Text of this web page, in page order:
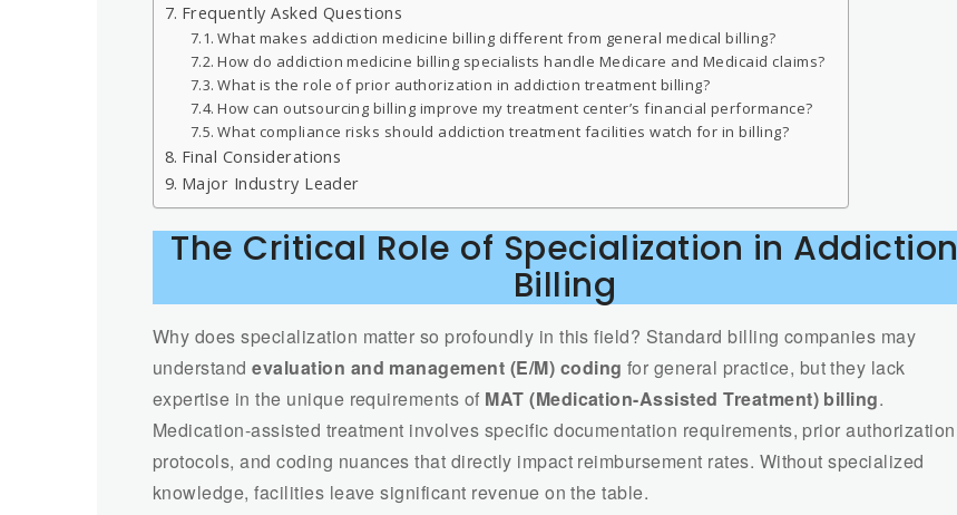
Frequently Asked Questions
What makes addiction medicine billing different from general medical billing?
How do addiction medicine billing specialists handle Medicare and Medicaid claims?
What is the role of prior authorization in addiction treatment billing?
How can outsourcing billing improve my treatment center’s financial performance?
What compliance risks should addiction treatment facilities watch for in billing?
Final Considerations
Major Industry Leader
The Critical Role of Specialization in Addiction
Billing
Why does specialization matter so profoundly in this field? Standard billing companies may
understandevaluation and management (E/M) coding for general practice, but they lack
expertise in the unique requirements of MAT (Medication-Assisted Treatment) billing.
Medication-assisted treatment involves specific documentation requirements, prior authorization
protocols, and coding nuances that directly impact reimbursement rates. Without specialized
knowledge, facilities leave significant revenue on the table.